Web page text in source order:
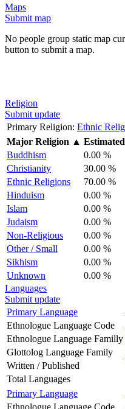
Maps
Submit map
No people group static map
button to submit a map.
Religion
Submit update
Primary Religion: Ethnic
Major Religion ▲
Buddhism
0.00 %
Christianity
30.00 %
Ethnic Religions
70.00 %
Hinduism
0.00 %
Islam
0.00 %
Judaism
0.00 %
Non-Religious
0.00 %
Other / Small
0.00 %
Sikhism
0.00 %
Unknown
0.00 %
Languages
Submit update
Primary Language
Ethnologue Language Code
Ethnologue Language Familly
Glottolog Language Family
Written / Published
Total Languages
Primary Language
Ethnologue Language Code